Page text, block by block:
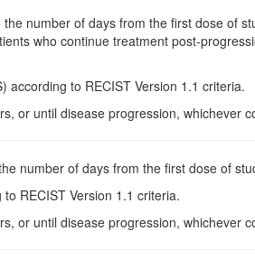
the number of days from the first dose of
who continue treatment post-
according to RECIST Version 1.1 criteria.
or until disease progression, whichever
number of days from the first dose of
RECIST Version 1.1 criteria.
or until disease progression, whichever